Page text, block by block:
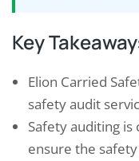
Key
Elion Carried
safety audit
Safety auditing
ensure the